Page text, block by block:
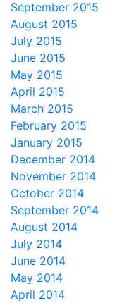
September 2015
August 2015
July 2015
June 2015
May 2015
April 2015
March 2015
February 2015
January 2015
December 2014
November 2014
October 2014
September 2014
August 2014
July 2014
June 2014
May 2014
April 2014